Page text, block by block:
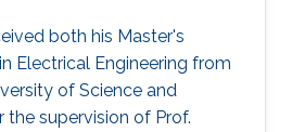
both his Master's
Electrical Engineering from
of Science and
the supervision of Prof.